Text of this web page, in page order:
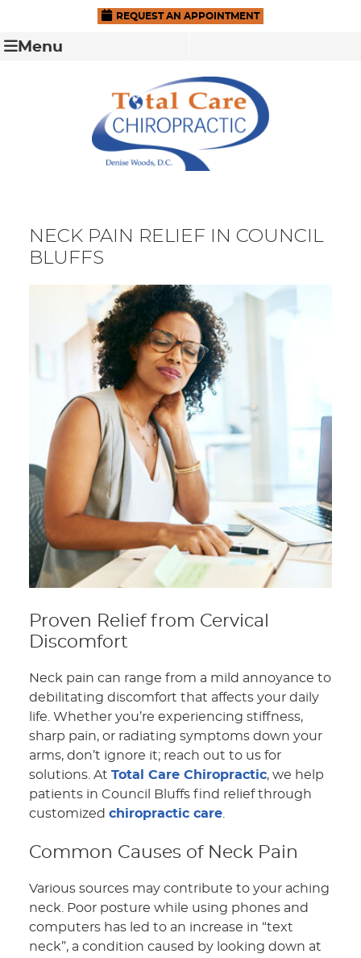
REQUEST AN APPOINTMENT
Menu
NECK PAIN RELIEF IN COUNCIL
BLUFFS
Proven Relief from Cervical
Discomfort
Neck pain can range from a mild annoyance to
debilitating discomfort that affects your daily
life. Whether you’re experiencing stiffness,
sharp pain, or radiating symptoms down your
arms, don’t ignore it; reach out to us for
solutions. AtTotal Care Chiropractic, we help
patients in Council Bluffs find relief through
customizedchiropractic care
Common Causes of Neck Pain
Various sources may contribute to your aching
neck. Poor posture while using phones and
computers has led to an increase in “text
neck”, a condition caused by looking down at